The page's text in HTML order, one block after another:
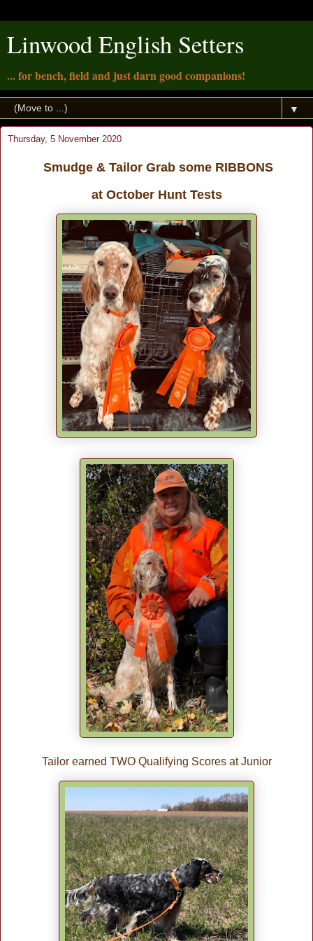
Linwood English Setters
... for bench, field and just darn good companions!
▼
Thursday, 5 November 2020
Smudge & Tailor Grab some RIBBONS
at October Hunt Tests
Tailor earned TWO Qualifying Scores at Junior